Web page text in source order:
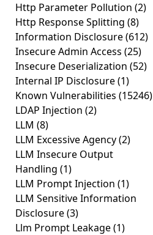
Http Parameter Pollution (2)
Http Response Splitting (8)
Information Disclosure(612)
Insecure Admin Access (25)
Insecure Deserialization (52)
Internal IP Disclosure(1)
Known Vulnerabilities (15246)
LDAP Injection (2)
LLM (8)
LLM Excessive Agency(2)
LLM Insecure Output
Handling (1)
LLM Prompt Injection (1)
LLM Sensitive Information
Disclosure(3)
Llm Prompt Leakage(1)